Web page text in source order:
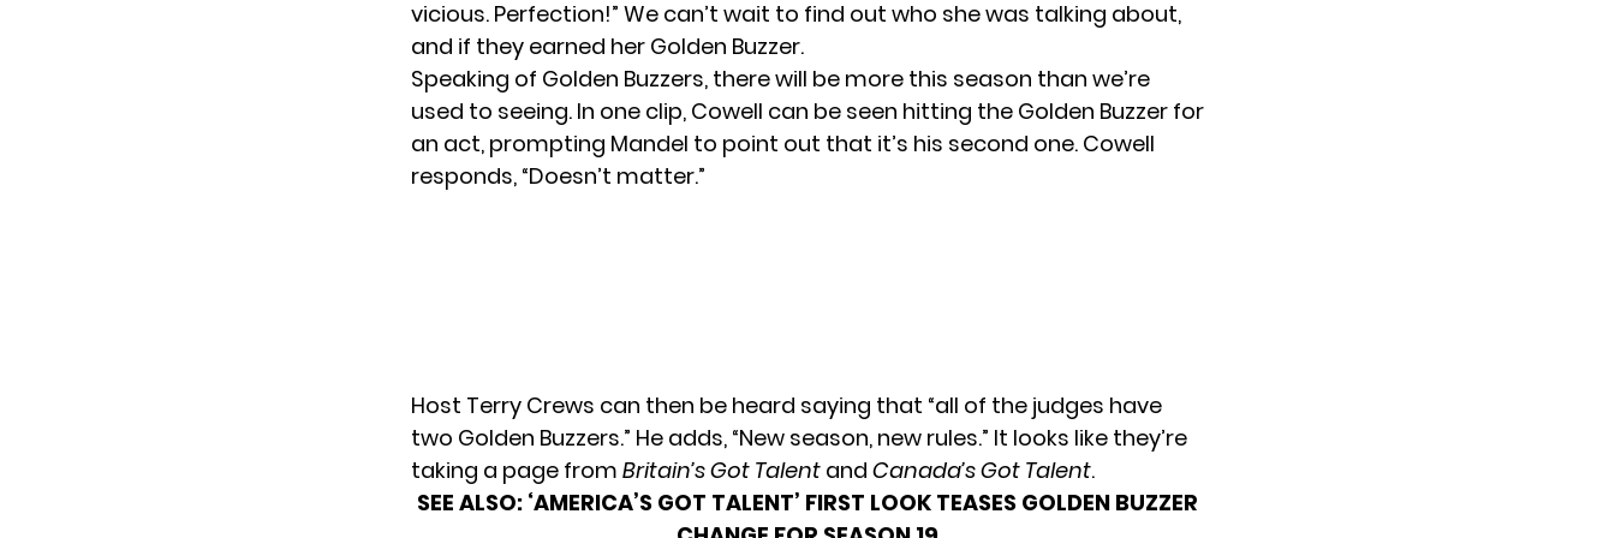
vicious. Perfection!” We can’t wait to find out who she was talking about,
and if they earned her Golden Buzzer.
Speaking of Golden Buzzers, there will be more this season than we’re
used to seeing. In one clip, Cowell can be seen hitting the Golden Buzzer for
an act, prompting Mandel to point out that it’s his second one. Cowell
responds, “Doesn’t matter.”
Host Terry Crews can then be heard saying that “all of the judges have
two Golden Buzzers.” He adds, “New season, new rules.” It looks like they’re
taking a page from Britain’s Got Talent and Canada’s Got Talent.
SEE ALSO: ‘AMERICA’S GOT TALENT’ FIRST LOOK TEASES GOLDEN BUZZER